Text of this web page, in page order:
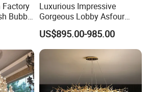
disc with high light transmittance,
embellishment
Factory
Bubble
at Low
Color
Luxurious Impressive
Gorgeous Lobby Asfour
Crystal Ring Chandelier in
Villa
US$895.00-985.00